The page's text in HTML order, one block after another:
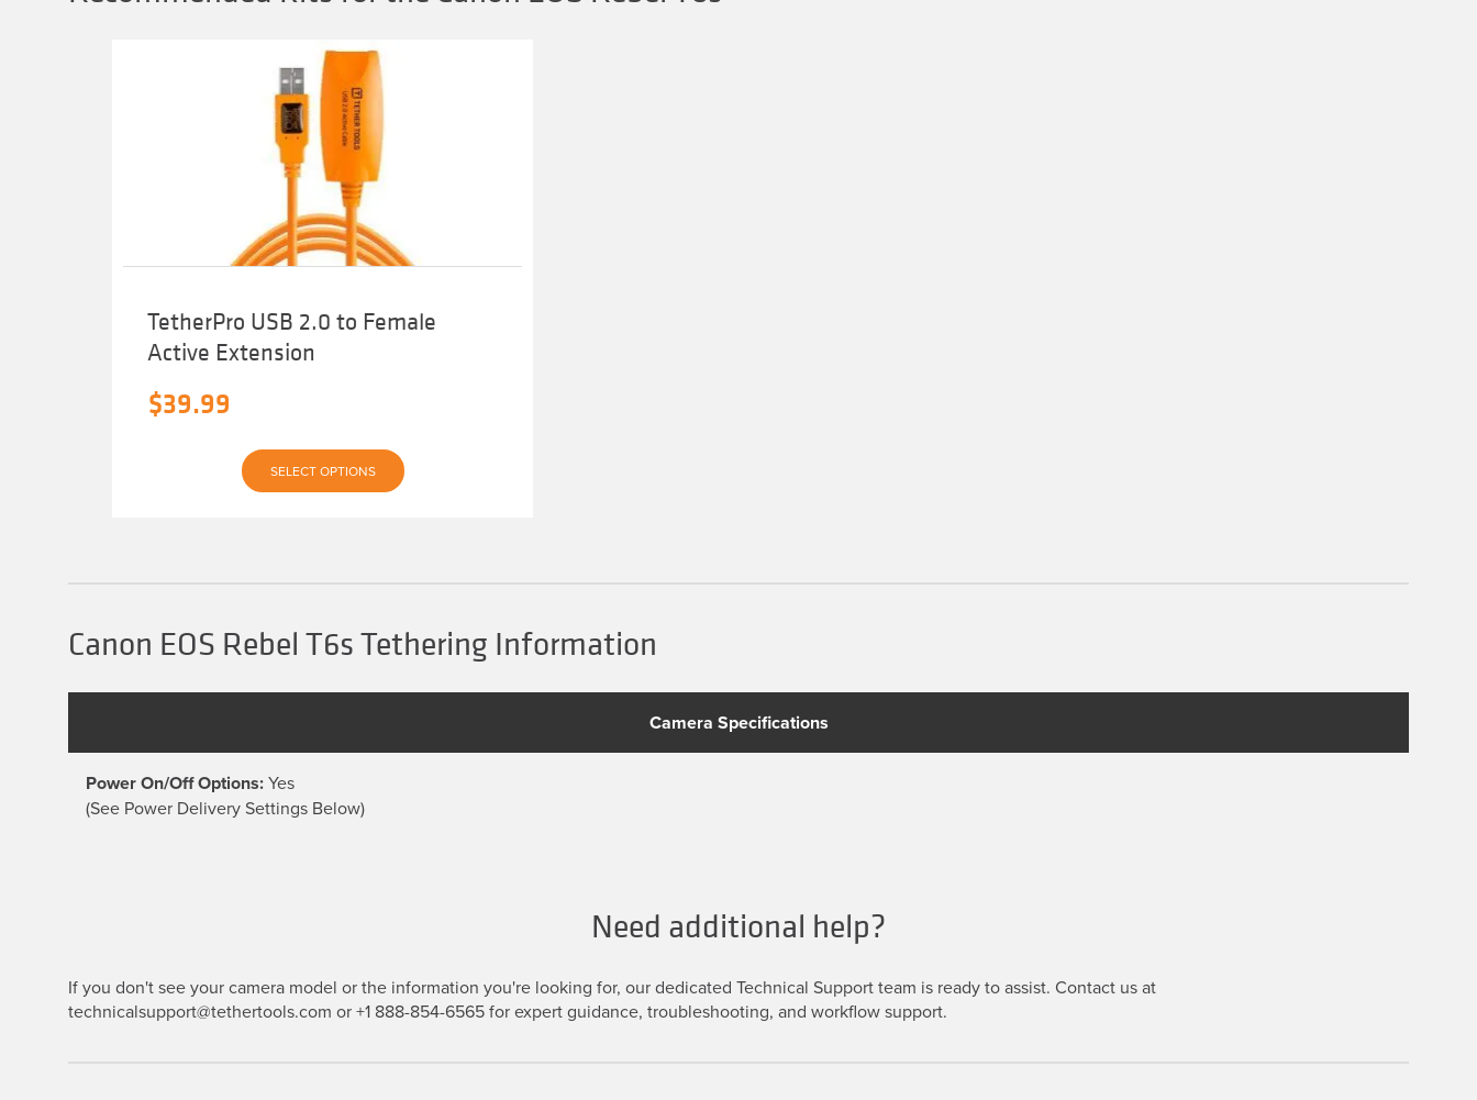
TetherPro USB 2.0 to Female
Active Extension
$39.99
SELECT OPTIONS
product
on
Canon EOS Rebel T6s Tethering Information
Camera Specifications
Power On/Off Options:Yes
(See Power Delivery Settings Below)
Need additional help?
If you don't see your camera model or the information you're looking for, our dedicated Technical Support team is ready to assist. Contact us at
technicalsupport@tethertools.com or +1 888-854-6565 for expert guidance, troubleshooting, and workflow support.